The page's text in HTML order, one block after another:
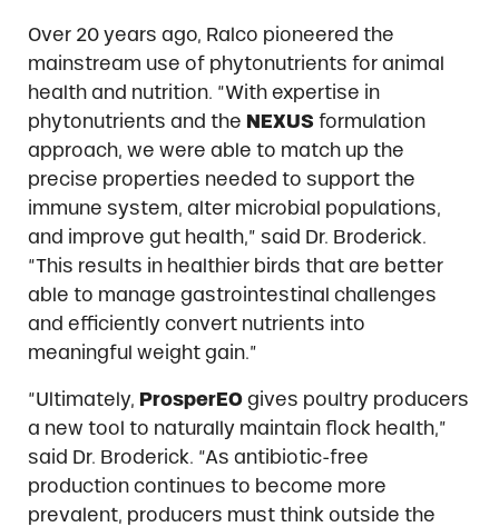
Over 20 years ago, Ralco pioneered the
mainstream use of phytonutrients for animal
health and nutrition. “With expertise in
phytonutrients and the NEXUSformulation
approach, we were able to match up the
precise properties needed to support the
immune system, alter microbial populations,
and improve gut health,” said Dr. Broderick.
“This results in healthier birds that are better
able to manage gastrointestinal challenges
and efficiently convert nutrients into
meaningful weight gain.”
“Ultimately, ProsperEOgives poultry producers
a new tool to naturally maintain flock health,”
said Dr. Broderick. “As antibiotic-free
production continues to become more
prevalent, producers must think outside the